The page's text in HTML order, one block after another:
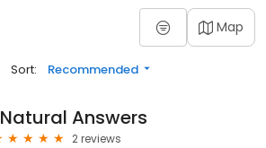
Map
Sort: Recommended
Natural Answers
2 reviews